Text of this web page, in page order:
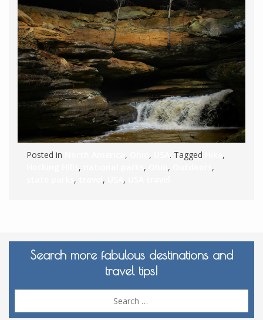
Posted in , , . Tagged
,
, , ,
,
, , ,
Search more fabulous destinations and
travel tips!